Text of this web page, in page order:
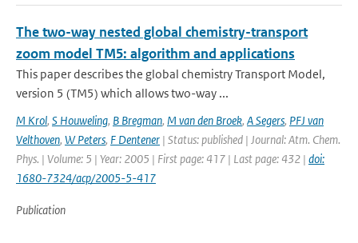
The two-way nested global chemistry-transport
zoom model TM5: algorithm and applications
This paper describes the global chemistry Transport Model,
version 5 (TM5) which allows two-way ...
M Krol, S Houweling, B Bregman, M van den Broek, A Segers, PFJ van
Velthoven, W Peters, F Dentener | Status: published | Journal: Atm. Chem.
Phys. | Volume: 5 | Year: 2005 | First page: 417 | Last page: 432 | doi:
1680-7324/acp/2005-5-417
Publication